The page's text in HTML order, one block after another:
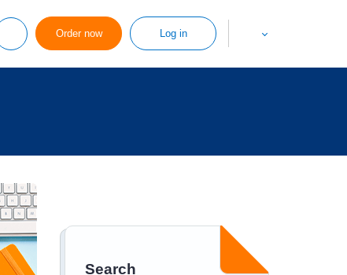
Order now Log in
Search